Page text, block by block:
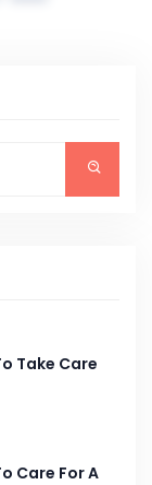
Take Care
Care For A